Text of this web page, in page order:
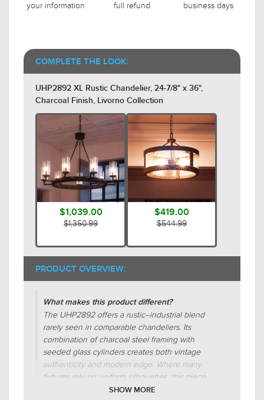
your information
full refund
business days
COMPLETE THE LOOK:
UHP2892 XL Rustic Chandelier, 24-7/8" x 36",
Charcoal Finish, Livorno Collection
$1,039.00
$1,350.99
$419.00
$544.99
PRODUCT OVERVIEW:
What makes this product different?
The UHP2892 offers a rustic–industrial blend
rarely seen in comparable chandeliers. Its
combination of charcoal steel framing with
seeded glass cylinders creates both vintage
authenticity and modern edge. Where many
fixtures rely on uniform silhouettes, this piece
integrates circular, radial, and tiered forms for
SHOW MORE